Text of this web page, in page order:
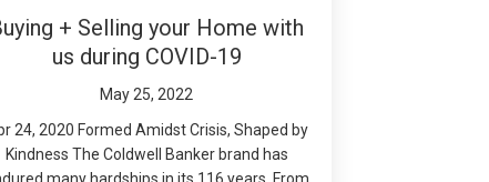
+ Selling your Home with
us during COVID-19
May 25, 2022
24, 2020 Formed Amidst Crisis, Shaped by
Kindness The Coldwell Banker brand has